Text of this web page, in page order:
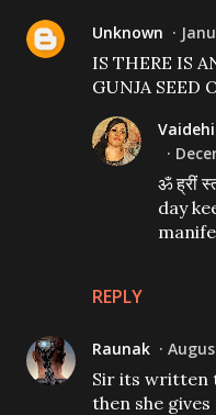
Unknown
IS THERE IS
GUNJA SEED
REPLY
ॐ ह्रीं
day
Raunak
Sir its written
then she